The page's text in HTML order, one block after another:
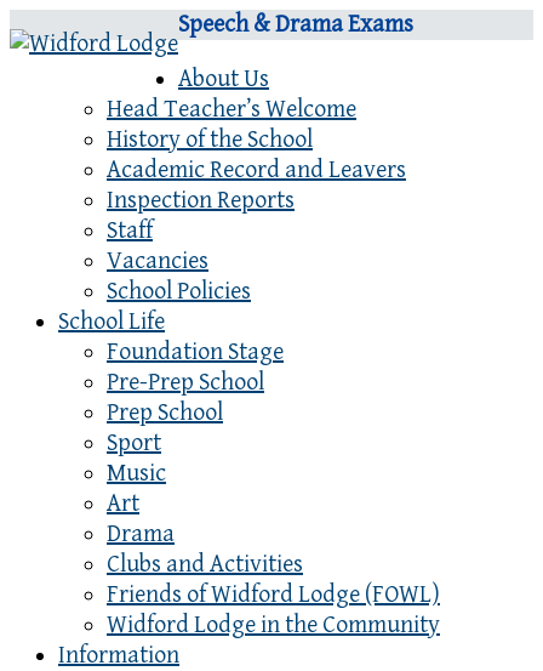
Speech & Drama Exams
About Us
Head Teacher’s Welcome
History of the School
Academic Record and Leavers
Inspection Reports
Staff
Vacancies
School Policies
School Life
Foundation Stage
Pre-Prep School
Prep School
Sport
Music
Art
Drama
Clubs and Activities
Friends of Widford Lodge (FOWL)
Widford Lodge in the Community
Information